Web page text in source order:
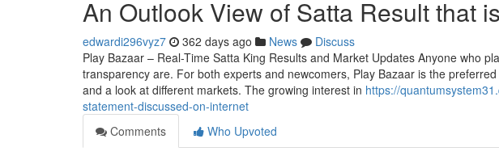
An Outlook View of Satta Result that
edwardi296vyz7 362 days ago News
Discuss
Play Bazaar – Real-Time Satta King Results and Market Updates Anyone who
transparency are. For both experts and newcomers, Play Bazaar is the
and a look at different markets. The growing interest in https://
statement-discussed-on-internet
Comments
Who Upvoted